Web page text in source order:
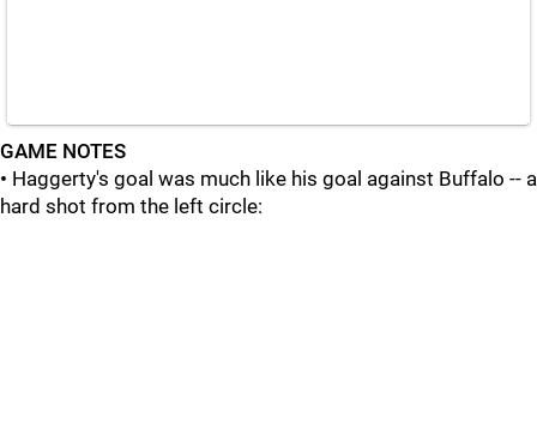
GAME NOTES
• Haggerty's goal was much like his goal against Buffalo -- a
hard shot from the left circle: